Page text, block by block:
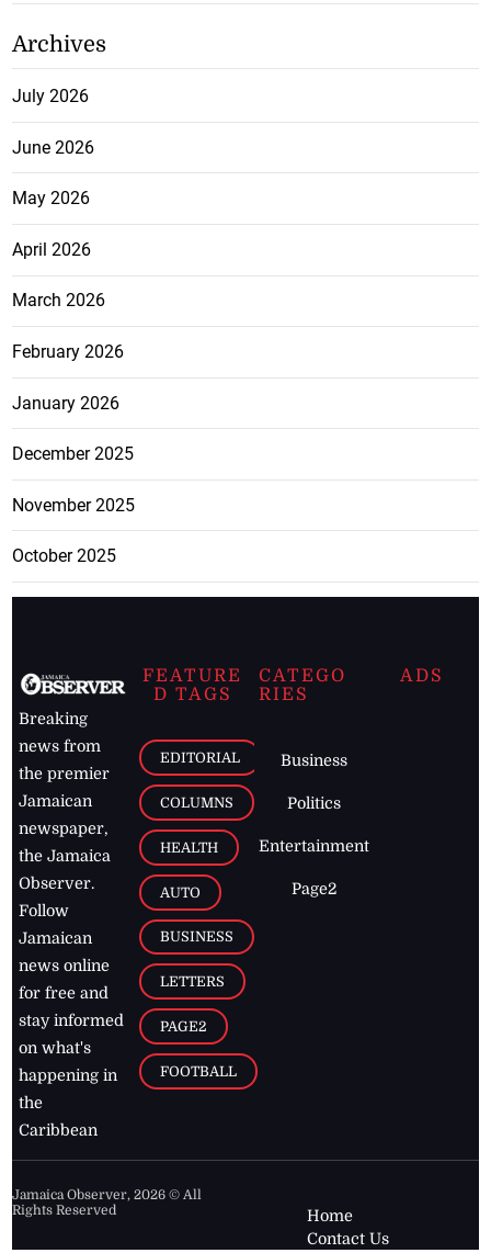
Archives
July 2026
June 2026
May 2026
April 2026
March 2026
February 2026
January 2026
December 2025
November 2025
October 2025
Breaking
news from
the premier
Jamaican
newspaper,
the Jamaica
Observer.
Follow
Jamaican
news online
for free and
stay informed
on what's
happening in
the
Caribbean
FEATURE
D TAGS
EDITORIAL
COLUMNS
HEALTH
AUTO
BUSINESS
LETTERS
PAGE2
FOOTBALL
CATEGO
RIES
Business
Politics
Entertainment
Page2
ADS
Jamaica Observer,2026 © All
Rights Reserved
Home
Contact Us